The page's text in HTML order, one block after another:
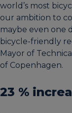
world’s most
our ambition to
maybe even one
bicycle-friendly
Mayor of
of Copenhagen.
23 %